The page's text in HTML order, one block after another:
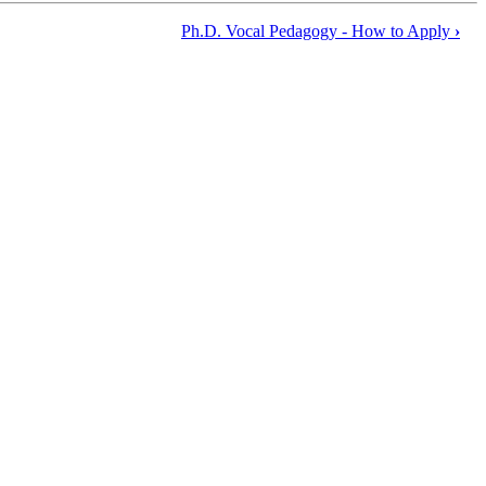
Ph.D. Vocal Pedagogy - How to Apply ›